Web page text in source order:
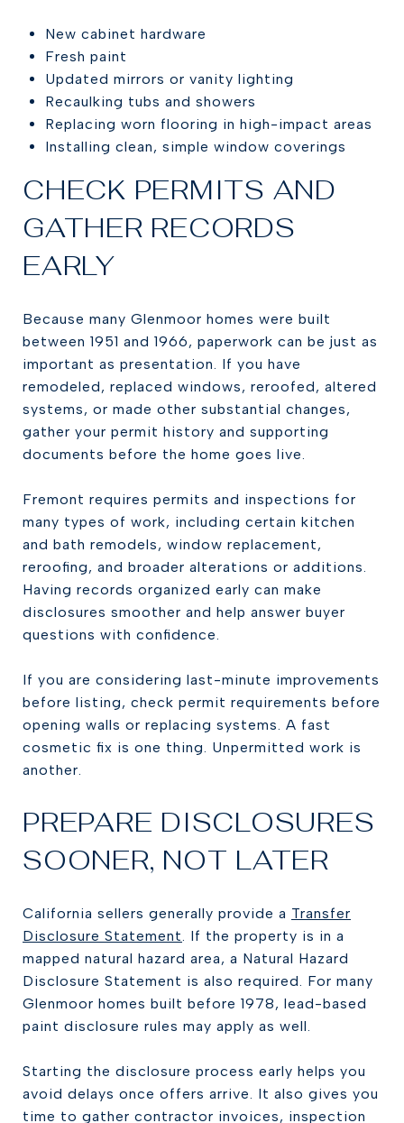
New cabinet hardware
Fresh paint
Updated mirrors or vanity lighting
Recaulking tubs and showers
Replacing worn flooring in high-impact areas
Installing clean, simple window coverings
CHECK PERMITS AND
GATHER RECORDS
EARLY
Because many Glenmoor homes were built
between 1951 and 1966, paperwork can be just as
important as presentation. If you have
remodeled, replaced windows, reroofed, altered
systems, or made other substantial changes,
gather your permit history and supporting
documents before the home goes live.
Fremont requires permits and inspections for
many types of work, including certain kitchen
and bath remodels, window replacement,
reroofing, and broader alterations or additions.
Having records organized early can make
disclosures smoother and help answer buyer
questions with confidence.
If you are considering last-minute improvements
before listing, check permit requirements before
opening walls or replacing systems. A fast
cosmetic fix is one thing. Unpermitted work is
another.
PREPARE DISCLOSURES
SOONER, NOT LATER
California sellers generally provide a Transfer
Disclosure Statement. If the property is in a
mapped natural hazard area, a Natural Hazard
Disclosure Statement is also required. For many
Glenmoor homes built before 1978, lead-based
paint disclosure rules may apply as well.
Starting the disclosure process early helps you
avoid delays once offers arrive. It also gives you
time to gather contractor invoices, inspection